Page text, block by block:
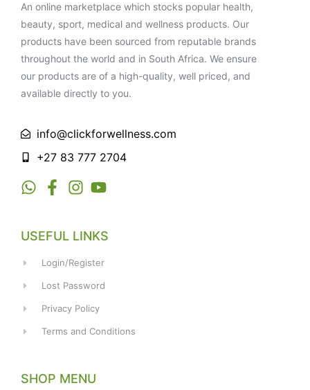
An online marketplace which stocks popular health,
beauty, sport, medical and wellness products. Our
products have been sourced from reputable brands
throughout the world and in South Africa. We ensure
our products are of a high-quality, well priced, and
available directly to you.
info@clickforwellness.com
+27 83 777 2704
USEFUL LINKS
Login/Register
Lost Password
Privacy Policy
Terms and Conditions
SHOP MENU